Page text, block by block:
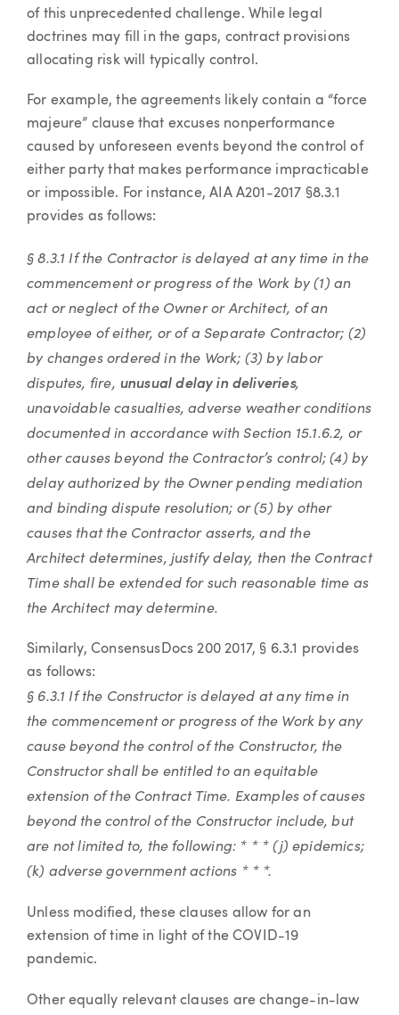
of this unprecedented challenge. While legal
doctrines may fill in the gaps, contract provisions
allocating risk will typically control.
For example, the agreements likely contain a “force
majeure” clause that excuses nonperformance
caused by unforeseen events beyond the control of
either party that makes performance impracticable
or impossible. For instance, AIA A201-2017 §8.3.1
provides as follows:
§ 8.3.1 If the Contractor is delayed at any time in the
commencement or progress of the Work by (1) an
act or neglect of the Owner or Architect, of an
employee of either, or of a Separate Contractor; (2)
by changes ordered in the Work; (3) by labor
disputes, fire, unusual delay in deliveries,
unavoidable casualties, adverse weather conditions
documented in accordance with Section 15.1.6.2, or
other causes beyond the Contractor’s control; (4) by
delay authorized by the Owner pending mediation
and binding dispute resolution; or (5) by other
causes that the Contractor asserts, and the
Architect determines, justify delay, then the Contract
Time shall be extended for such reasonable time as
the Architect may determine.
Similarly, ConsensusDocs 200 2017, § 6.3.1 provides
as follows:
§ 6.3.1 If the Constructor is delayed at any time in
the commencement or progress of the Work by any
cause beyond the control of the Constructor, the
Constructor shall be entitled to an equitable
extension of the Contract Time. Examples of causes
beyond the control of the Constructor include, but
are not limited to, the following: * * * (j) epidemics;
(k) adverse government actions * * *.
Unless modified, these clauses allow for an
extension of time in light of the COVID-19
pandemic.
Other equally relevant clauses are change-in-law